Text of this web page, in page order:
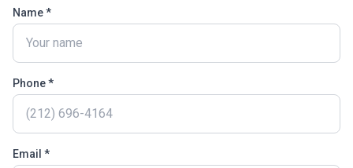
Name *
Phone *
Email *